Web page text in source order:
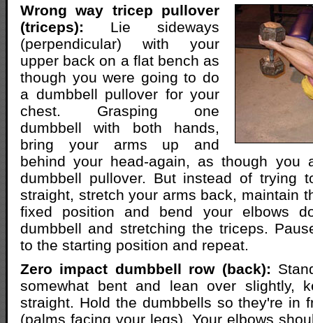
Wrong way tricep pullover
(triceps): Lie sideways
(perpendicular) with your
upper back on a flat bench as
though you were going to do
a dumbbell pullover for your
chest. Grasping one
dumbbell with both hands,
bring your arms up and
behind your head-again, as though you
dumbbell pullover. But instead of trying
straight, stretch your arms back, maintain
fixed position and bend your elbows
dumbbell and stretching the triceps.
to the starting position and repeat.
Zero impact dumbbell row (back):
somewhat bent and lean over slightly,
straight. Hold the dumbbells so they're in
(palms facing your legs). Your elbows